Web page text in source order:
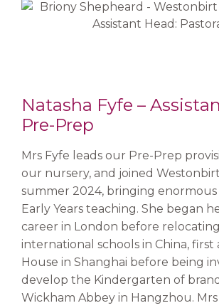
Natasha Fyfe –
Pre-Prep
Mrs Fyfe leads our Pre-Prep
our nursery, and joined
summer 2024, bringing
Early Years teaching. She began
career in London before
international schools in China,
House in Shanghai before being
develop the Kindergarten of
Wickham Abbey in Hangzhou.